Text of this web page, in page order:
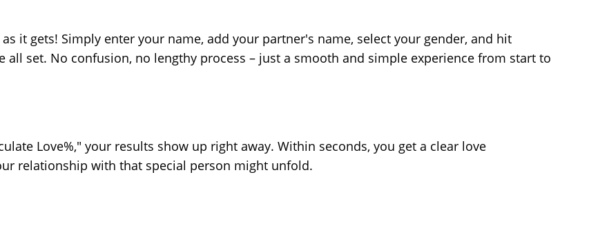
it gets! Simply enter your name, add your partner's name, select your gender, and hit
all set. No confusion, no lengthy process – just a smooth and simple experience from start to
Love%," your results show up right away. Within seconds, you get a clear love
relationship with that special person might unfold.